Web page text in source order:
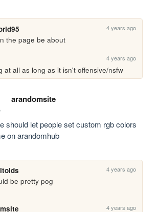
4 years ago
the page be about
4 years ago
at all as long as it isn't offensive/nsfw
arandomsite
should let people set custom rgb colors
on arandomhub
4 years ago
be pretty pog
4 years ago